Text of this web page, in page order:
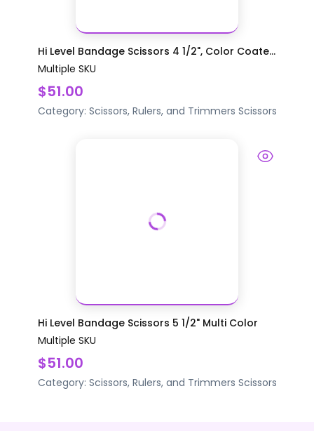
Hi Level Bandage Scissors 4 1/2", Color Coate...
Multiple SKU
$51.00
Category: Scissors, Rulers, and Trimmers Scissors
Hi Level Bandage Scissors 5 1/2" Multi Color
Multiple SKU
$51.00
Category: Scissors, Rulers, and Trimmers Scissors